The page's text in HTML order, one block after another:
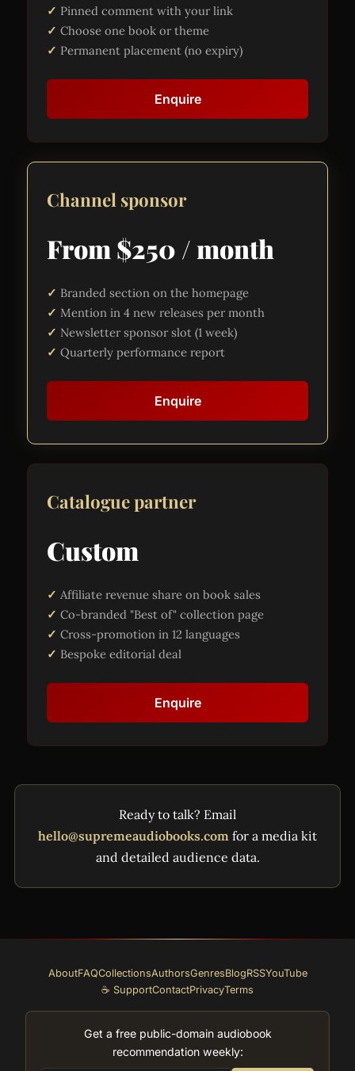
Pinned comment with your link
Choose one book or theme
Permanent placement (no expiry)
Enquire
Channel sponsor
From $250 / month
Branded section on the homepage
Mention in 4 new releases per month
Newsletter sponsor slot (1 week)
Quarterly performance report
Enquire
Catalogue partner
Custom
Affiliate revenue share on book sales
Co-branded "Best of" collection page
Cross-promotion in 12 languages
Bespoke editorial deal
Enquire
Ready to talk? Email
hello@supremeaudiobooks.com for a media kit
and detailed audience data.
AboutFAQCollectionsAuthorsGenresBlogRSSYouTube
☕ SupportContactPrivacyTerms
Get a free public-domain audiobook
recommendation weekly: